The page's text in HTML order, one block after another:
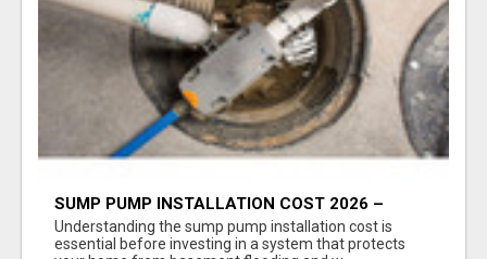
SUMP PUMP INSTALLATION COST 2026 –
COMPLETE CALGARY PRICING & COST GUIDE
Understanding the sump pump installation cost is
essential before investing in a system that protects